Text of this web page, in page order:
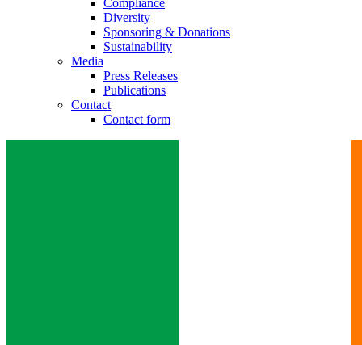
Diversity
Sponsoring & Donations
Sustainability
Media
Press Releases
Publications
Contact
Contact form